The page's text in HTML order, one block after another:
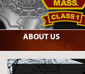
ABOUT US